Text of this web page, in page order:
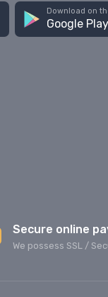
Download on
Google Play
Secure online
We possess SSL /